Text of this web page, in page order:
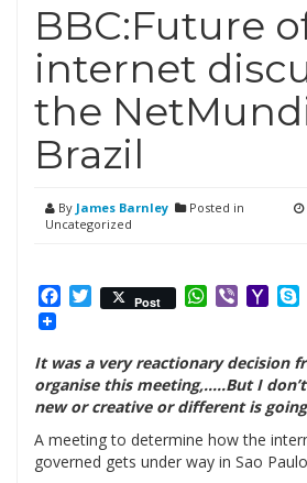
BBC:Future
internet
the
Brazil
By James Barnley
Posted in
Uncategorized
Facebook
Twitter
Post WhatsApp
Viber
It was a very reactionary decision
organise this meeting,…..But I
new or creative or different is
A meeting to determine how the
governed gets under way in Sao